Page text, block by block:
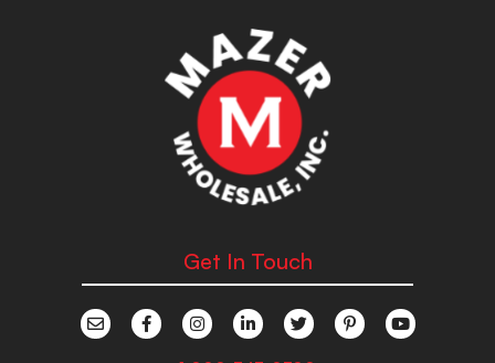
Get In Touch